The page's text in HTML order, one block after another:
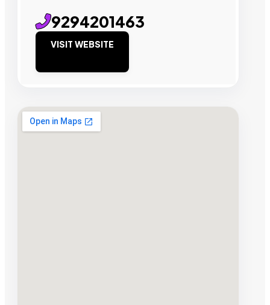
9294201463
VISIT WEBSITE